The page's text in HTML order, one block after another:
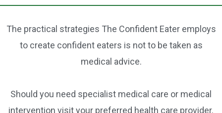
b
o
o
k
st
The practical strategies The Confident Eater employs
to create confident eaters is not to be taken as
medical advice.
Should you need specialist medical care or medical
intervention visit your preferred health care provider.